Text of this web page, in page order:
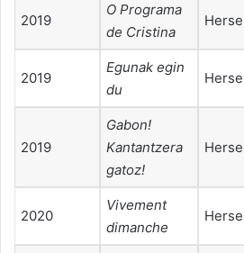
2019
O Programa
de Cristina
2019
Egunak egin
du
2019
Gabonǃ
Kantantzera
gatozǃ
2020
Vivement
dimanche